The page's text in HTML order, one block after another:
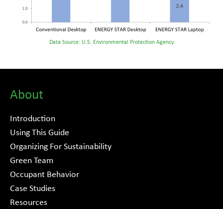
Data Source: U.S. Environmental Protection Agency
About
Introduction
Using This Guide
Organizing For Sustainability
Green Team
Occupant Behavior
Case Studies
Resources